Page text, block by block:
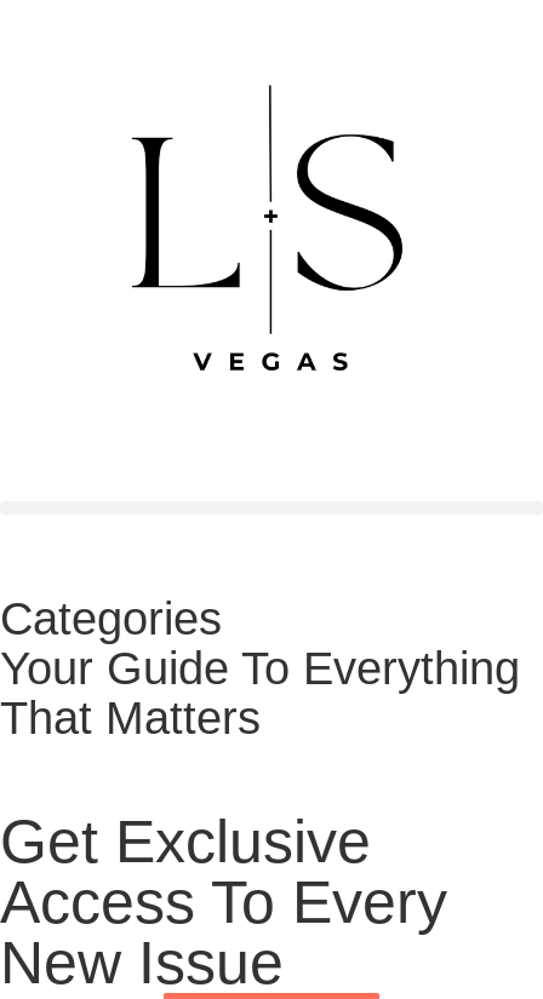
Categories
Your Guide To Everything
That Matters
Get Exclusive
Access To Every
New Issue